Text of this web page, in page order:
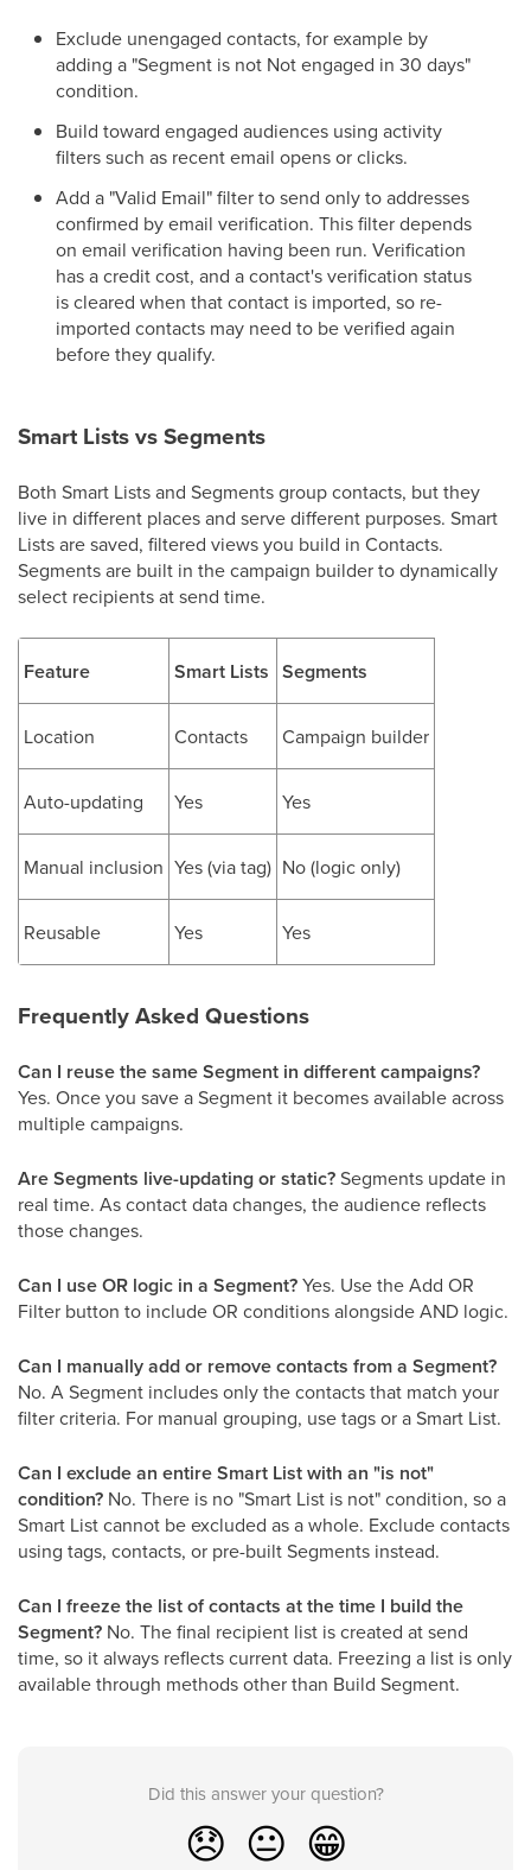
Exclude unengaged contacts, for example by
adding a "Segment is not Not engaged in 30 days"
condition.
Build toward engaged audiences using activity
filters such as recent email opens or clicks.
Add a "Valid Email" filter to send only to addresses
confirmed by email verification. This filter depends
on email verification having been run. Verification
has a credit cost, and a contact's verification status
is cleared when that contact is imported, so re-
imported contacts may need to be verified again
before they qualify.
Smart Lists vs Segments
Both Smart Lists and Segments group contacts, but they
live in different places and serve different purposes. Smart
Lists are saved, filtered views you build in Contacts.
Segments are built in the campaign builder to dynamically
select recipients at send time.
Feature Smart Lists Segments
Location Contacts Campaign builder
Auto-updating Yes Yes
Manual inclusion Yes (via tag) No (logic only)
Reusable Yes Yes
Frequently Asked Questions
Can I reuse the same Segment in different campaigns?
Yes. Once you save a Segment it becomes available across
multiple campaigns.
Are Segments live-updating or static?Segments update in
real time. As contact data changes, the audience reflects
those changes.
Can I use OR logic in a Segment?Yes. Use the Add OR
Filter button to include OR conditions alongside AND logic.
Can I manually add or remove contacts from a Segment?
No. A Segment includes only the contacts that match your
filter criteria. For manual grouping, use tags or a Smart List.
Can I exclude an entire Smart List with an "is not"
condition? No. There is no "Smart List is not" condition, so a
Smart List cannot be excluded as a whole. Exclude contacts
using tags, contacts, or pre-built Segments instead.
Can I freeze the list of contacts at the time I build the
Segment? No. The final recipient list is created at send
time, so it always reflects current data. Freezing a list is only
available through methods other than Build Segment.
Did this answer your question?
😞 😐 😁